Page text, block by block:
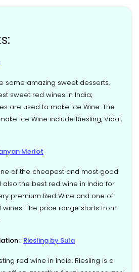
some amazing sweet desserts,
sweet red wines in India;
are used to make Ice Wine. The
Ice Wine include Riesling, Vidal,
Merlot
of the cheapest and most good
also the best red wine in India for
premium Red Wine and one of
The price range starts from
Riesling by Sula
red wine in India. Riesling is a